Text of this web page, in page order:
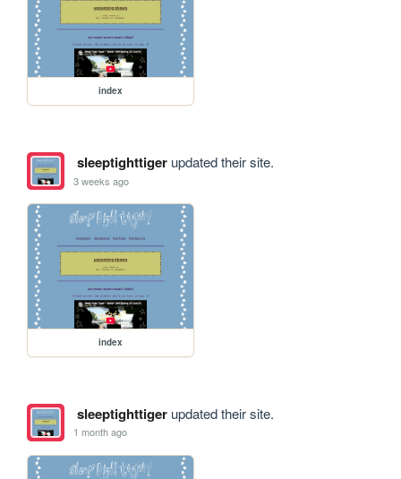
index
sleeptighttigerupdated their site.
3 weeks ago
index
sleeptighttigerupdated their site.
1 month ago